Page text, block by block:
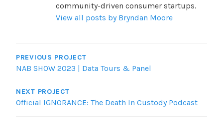
community-driven consumer startups.
View all posts by Bryndan Moore
POST
NAVIGATION
PREVIOUS PROJECT
NAB SHOW 2023 | Data Tours & Panel
NEXT PROJECT
Official IGNORANCE: The Death In Custody Podcast